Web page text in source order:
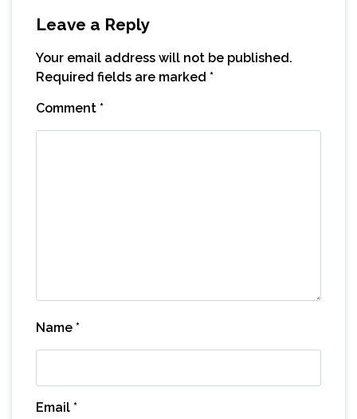
Leave a Reply
Your email address will not be published.
Required fields are marked *
Comment *
Name *
Email *